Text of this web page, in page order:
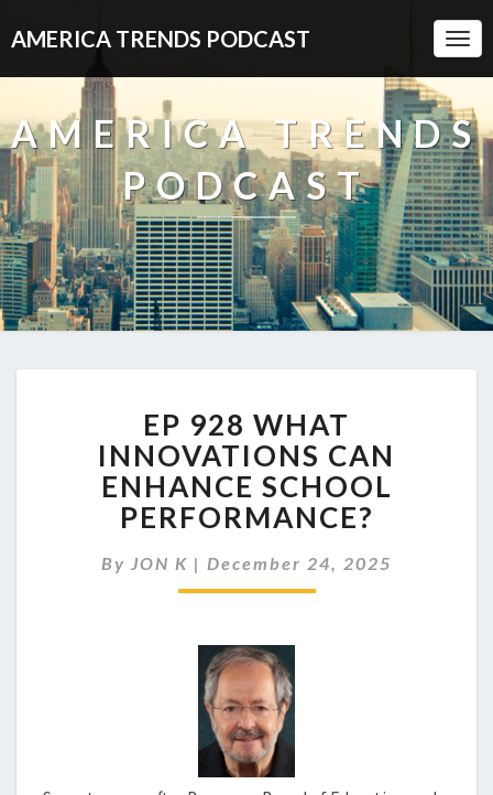
AMERICA TRENDS PODCAST
AMERICA TRENDS
PODCAST
928
WHAT
INNOVATIONS
CAN
ENHANCE
PERFORMANCE?
EP 928 WHAT
INNOVATIONS CAN
ENHANCE SCHOOL
PERFORMANCE?
By JON K | December 24, 2025